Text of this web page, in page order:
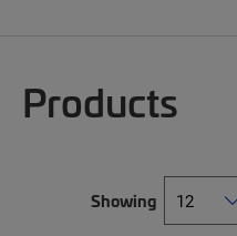
Products
Showing